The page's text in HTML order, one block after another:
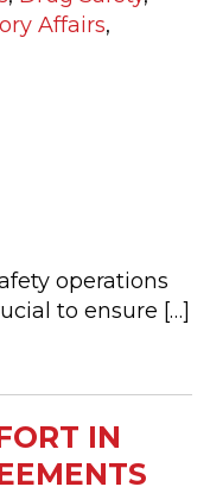
Affairs,
operations
to ensure […]
IN